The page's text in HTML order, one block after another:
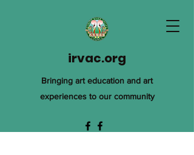
irvac.org
Bringing art education and art
experiences to our community